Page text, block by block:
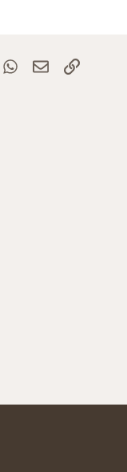
WhatsApp
Email Link